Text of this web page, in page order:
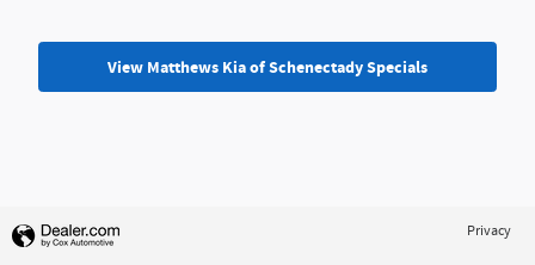
View Matthews Kia of Schenectady Specials
Privacy